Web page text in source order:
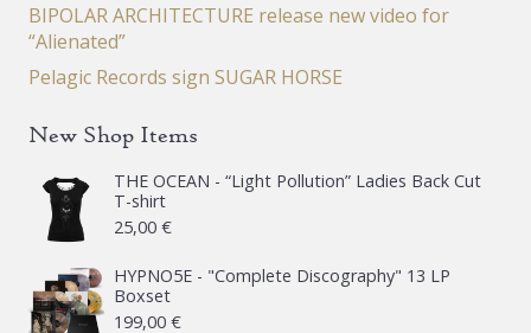
BIPOLAR ARCHITECTURE release new video for
“Alienated”
Pelagic Records sign SUGAR HORSE
New Shop Items
THE OCEAN - “Light Pollution” Ladies Back Cut
T-shirt
25,00 €
HYPNO5E - "Complete Discography" 13 LP
Boxset
199,00 €